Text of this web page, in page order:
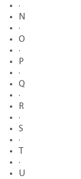
·
N
·
O
·
P
·
Q
·
R
·
S
·
·
U